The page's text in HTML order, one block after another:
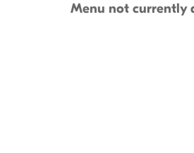
Menu not currently